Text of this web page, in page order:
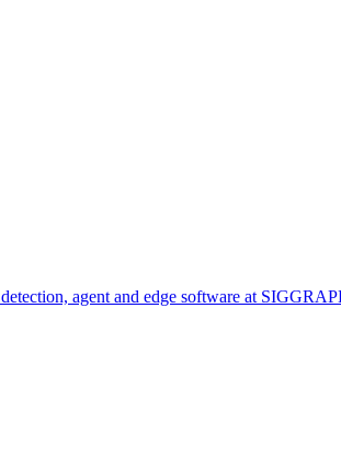
agent and edge software at